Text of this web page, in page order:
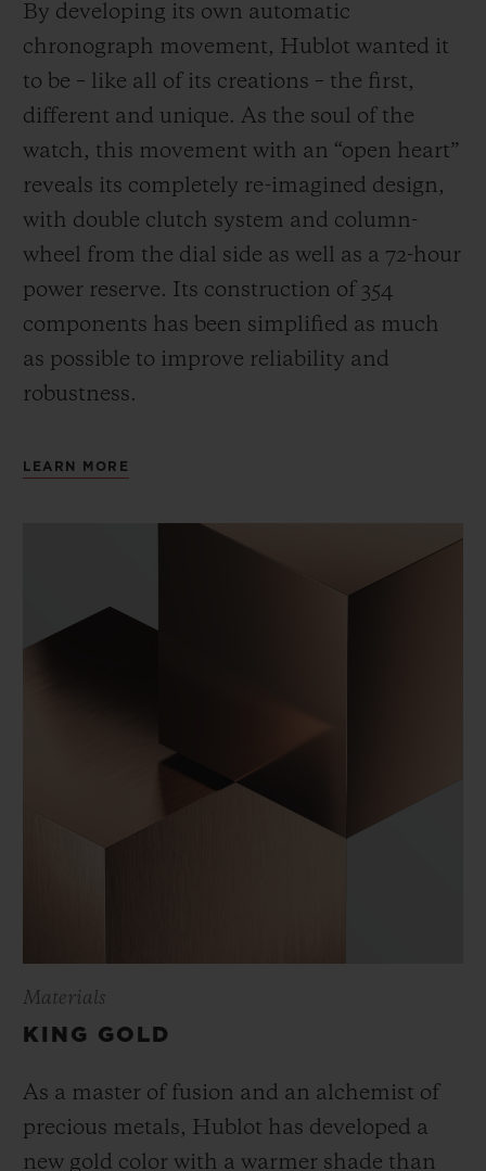
By developing its own automatic
chronograph movement, Hublot wanted it
to be – like all of its creations – the first,
different and unique. As the soul of the
watch, this movement with an “open heart”
reveals its completely re-imagined design,
with double clutch system and column-
wheel from the dial side as well as a 72-hour
power reserve. Its construction of 354
components has been simplified as much
as possible to improve reliability and
robustness.
LEARN MORE
Materials
KING GOLD
As a master of fusion and an alchemist of
precious metals, Hublot has developed a
new gold color with a warmer shade than